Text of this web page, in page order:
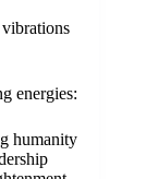
energies:
humanity